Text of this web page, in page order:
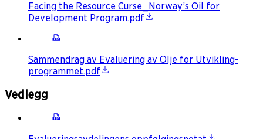
Facing the Resource Curse_Norway’s Oil for
Development Program.pdf
Sammendrag av Evaluering av Olje for Utvikling-
programmet.pdf
Vedlegg